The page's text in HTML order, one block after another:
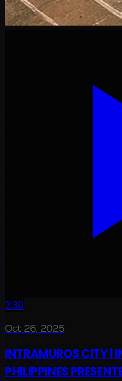
2:30
Oct 26, 2025
INTRAMUROS CITY |
PHILIPPINES